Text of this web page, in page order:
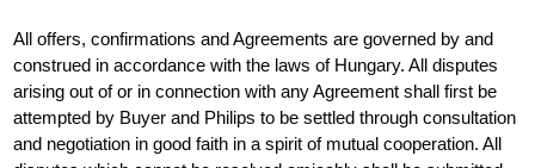
All offers, confirmations and Agreements are governed by and
construed in accordance with the laws of Hungary. All disputes
arising out of or in connection with any Agreement shall first be
attempted by Buyer and Philips to be settled through consultation
and negotiation in good faith in a spirit of mutual cooperation. All